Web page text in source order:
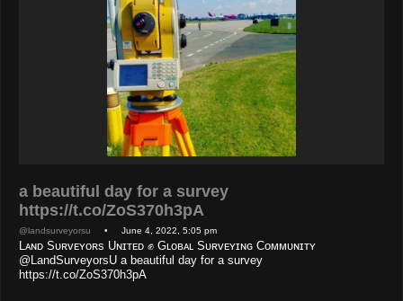
a beautiful day for a survey
https://t.co/ZoS370h3pA
@landsurveyorsu • June 4, 2022, 5:05 pm
Lᴀɴᴅ Sᴜʀᴠᴇʏᴏʀs Uɴɪᴛᴇᴅ ✊ Gʟᴏʙᴀʟ Sᴜʀᴠᴇʏɪɴɢ Cᴏᴍᴍᴜɴɪᴛʏ
@LandSurveyorsU a beautiful day for a survey
https://t.co/ZoS370h3pA